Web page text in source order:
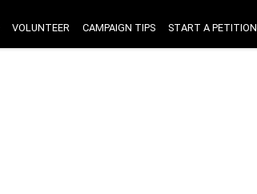
VOLUNTEER CAMPAIGN TIPS START A PETITION